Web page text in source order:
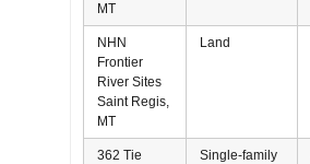
MT
NHN
Frontier
River Sites
Saint Regis,
MT
Land
362 Tie
Single-family